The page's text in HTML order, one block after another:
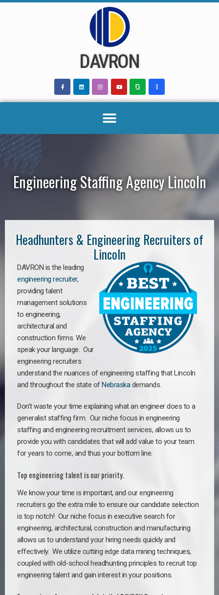
DAVRON
Engineering Staffing Agency Lincoln
Headhunters & Engineering Recruiters of
Lincoln
DAVRON is the leading
engineering recruiter,
providing talent
management solutions
to engineering,
architectural and
construction firms. We
speak your language. Our
engineering recruiters
understand the nuances of engineering staffing that Lincoln
and throughout the state ofNebraskademands.
Don’t waste your time explaining what an engineer does to a
generalist staffing firm. Our niche focus in engineering
staffing and engineering recruitment services, allows us to
provide you with candidates that will add value to your team
for years to come, and thus your bottom line.
Top engineering talent is our priority.
We know your time is important, and our engineering
recruiters go the extra mile to ensure our candidate selection
is top notch! Our niche focus in executive search for
engineering, architectural, construction and manufacturing
allows us to understand your hiring needs quickly and
effectively. We utilize cutting edge data mining techniques,
coupled with old-school headhunting principles to recruit top
engineering talent and gain interest in your positions.